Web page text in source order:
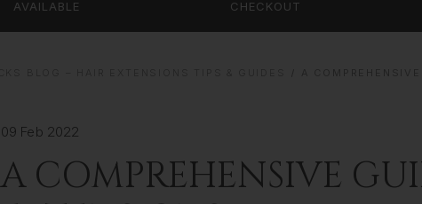
AVAILABLE
CHECKOUT
09 Feb 2022
A COMPREHENSIVE